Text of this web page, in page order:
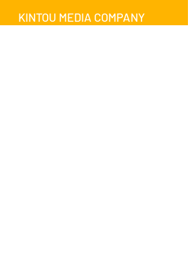
KINTOU MEDIA COMPANY